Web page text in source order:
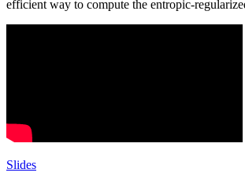
efficient way to compute the entropic-
Slides